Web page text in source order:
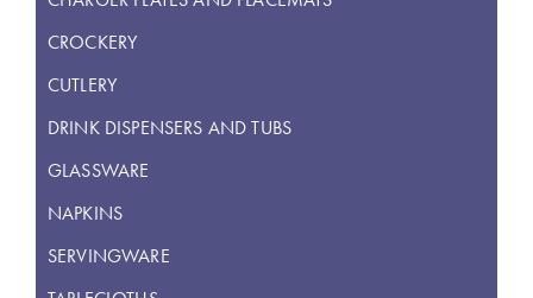
CROCKERY
CUTLERY
DRINK DISPENSERS AND TUBS
GLASSWARE
NAPKINS
SERVINGWARE